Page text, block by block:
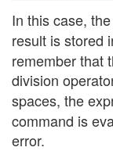
In this case,
result is stored
remember that
division
spaces, the
command is
error.